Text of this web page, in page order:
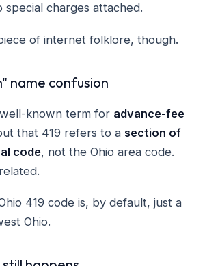
special charges attached.
of internet folklore, though.
name confusion
known term for advance-fee
that 419 refers to a section of
code, not the Ohio area code.
419 code is, by default, just a
Ohio.